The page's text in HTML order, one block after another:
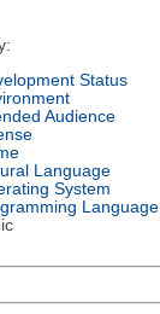
Status
Audience
Language
System
Language